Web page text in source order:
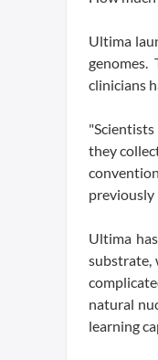
Ultima
clinicians
they
previously
Ultima
substrate,
natural
learning